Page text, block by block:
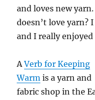
and loves new
doesn’t love yarn?
and I really
AVerb for Keeping
Warm is a yarn and
fabric shop in the